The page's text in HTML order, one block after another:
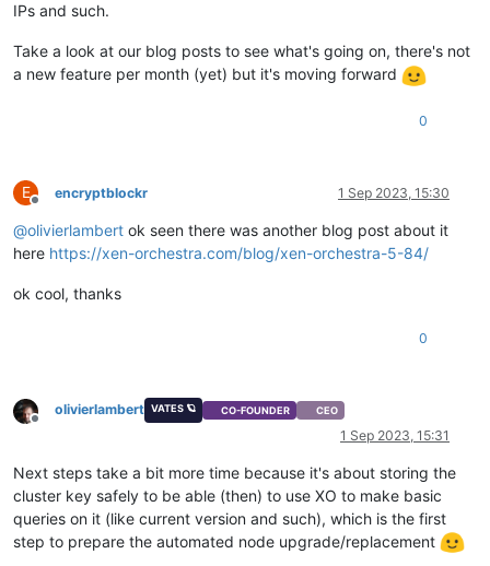
IPs and such.
Take a look at our blog posts to see what's going on, there's not
a new feature per month (yet) but it's moving forward
0
E
Offline
encryptblockr 1 Sep 2023, 15:30
@olivierlambert ok seen there was another blog post about it
here https://xen-orchestra.com/blog/xen-orchestra-5-84/
ok cool, thanks
0
Offline
olivierlambert VATES 🪐 CO-FOUNDER CEO
1 Sep 2023, 15:31
Next steps take a bit more time because it's about storing the
cluster key safely to be able (then) to use XO to make basic
queries on it (like current version and such), which is the first
step to prepare the automated node upgrade/replacement